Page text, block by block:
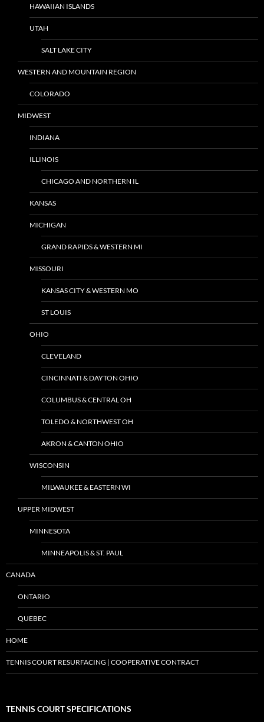
HAWAIIAN ISLANDS
UTAH
SALT LAKE CITY
WESTERN AND MOUNTAIN REGION
COLORADO
MIDWEST
INDIANA
ILLINOIS
CHICAGO AND NORTHERN IL
KANSAS
MICHIGAN
GRAND RAPIDS & WESTERN MI
MISSOURI
KANSAS CITY & WESTERN MO
ST LOUIS
OHIO
CLEVELAND
CINCINNATI & DAYTON OHIO
COLUMBUS & CENTRAL OH
TOLEDO & NORTHWEST OH
AKRON & CANTON OHIO
WISCONSIN
MILWAUKEE & EASTERN WI
UPPER MIDWEST
MINNESOTA
MINNEAPOLIS & ST. PAUL
CANADA
ONTARIO
QUEBEC
HOME
TENNIS COURT RESURFACING | COOPERATIVE CONTRACT
TENNIS COURT SPECIFICATIONS